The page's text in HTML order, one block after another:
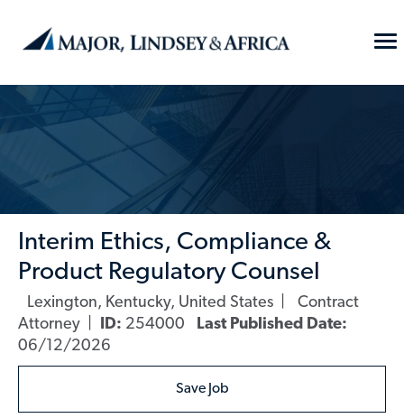
Interim Ethics, Compliance &
Product Regulatory Counsel
Location
Lexington, Kentucky, United States
Category
Contract
Attorney
ID: 254000
Last Published Date:
06/12/2026
Save Job